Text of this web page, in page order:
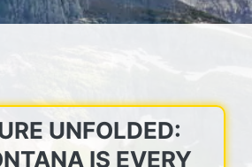
UNFOLDED:
IS EVERY